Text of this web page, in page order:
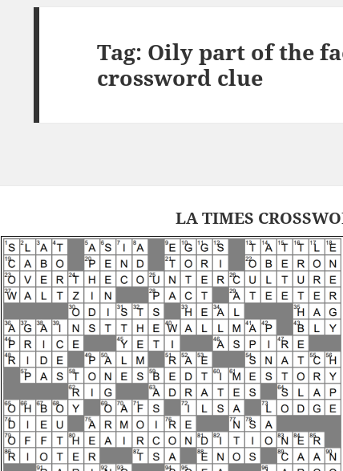
Tag: Oily part of the
crossword clue
LA TIMES